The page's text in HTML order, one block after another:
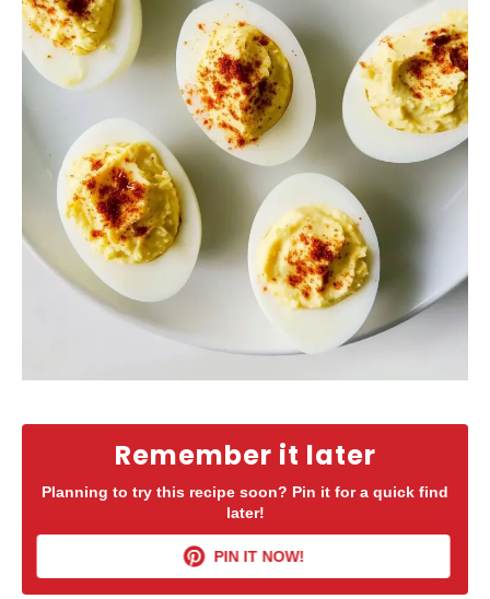
Remember it later
Planning to try this recipe soon? Pin it for a quick find
later!
PIN IT NOW!